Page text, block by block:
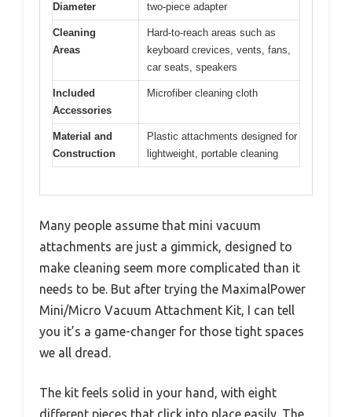
Diameter
two-piece adapter
Cleaning
Areas
Hard-to-reach areas such as
keyboard crevices, vents, fans,
car seats, speakers
Included
Accessories
Microfiber cleaning cloth
Material and
Construction
Plastic attachments designed for
lightweight, portable cleaning
Many people assume that mini vacuum
attachments are just a gimmick, designed to
make cleaning seem more complicated than it
needs to be. But after trying the MaximalPower
Mini/Micro Vacuum Attachment Kit, I can tell
you it’s a game-changer for those tight spaces
we all dread.
The kit feels solid in your hand, with eight
different pieces that click into place easily. The